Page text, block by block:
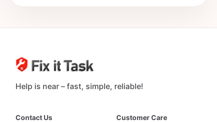
Help is near – fast, simple, reliable!
Contact Us
Customer Care